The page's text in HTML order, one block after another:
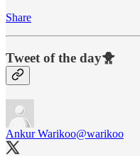
Share
Tweet of the day🐥
Ankur Warikoo@warikoo